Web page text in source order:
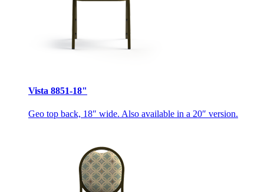
Vista 8851-18"
Geo top back, 18″ wide. Also available in a 20″ version.